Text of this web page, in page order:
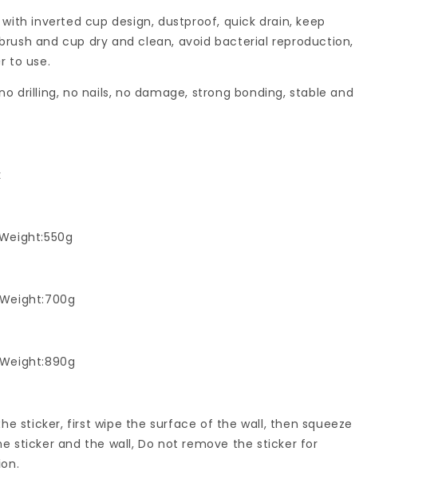
inverted cup design, dustproof, quick drain, keep
and cup dry and clean, avoid bacterial reproduction,
to use.
drilling, no nails, no damage, strong bonding, stable and
sticker, first wipe the surface of the wall, then squeeze
sticker and the wall, Do not remove the sticker for